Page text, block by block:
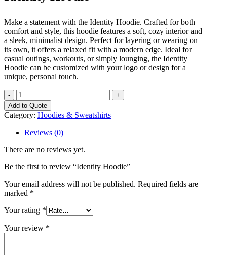
Make a statement with the Identity Hoodie. Crafted for both
comfort and style, this hoodie features a soft, cozy interior and
a sleek, minimalist design. Perfect for layering or wearing on
its own, it offers a relaxed fit with a modern edge. Ideal for
casual outings, workouts, or simply lounging, the Identity
Hoodie can be customized with your logo or design for a
unique, personal touch.
Identity
Hoodie
quantity
Add to Quote
Category: Hoodies & Sweatshirts
Reviews (0)
There are no reviews yet.
Be the first to review “Identity Hoodie”
Your email address will not be published. Required fields are
marked *
Your rating *
Your review *